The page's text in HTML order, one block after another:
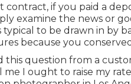
if you paid a
examine the news or
typical to be drawn in by
because you
this question from a
I ought to raise my